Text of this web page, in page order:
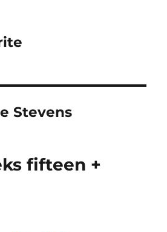
Stevens
fifteen +